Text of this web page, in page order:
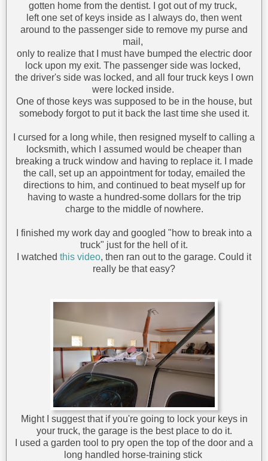
gotten home from the dentist. I got out of my truck,
left one set of keys inside as I always do, then went
around to the passenger side to remove my purse and
mail,
only to realize that I must have bumped the electric door
lock upon my exit. The passenger side was locked,
the driver's side was locked, and all four truck keys I own
were locked inside.
One of those keys was supposed to be in the house, but
somebody forgot to put it back the last time she used it.
I cursed for a long while, then resigned myself to calling a
locksmith, which I assumed would be cheaper than
breaking a truck window and having to replace it. I made
the call, set up an appointment for today, emailed the
directions to him, and continued to beat myself up for
having to waste a hundred-some dollars for the trip
charge to the middle of nowhere.
I finished my work day and googled "how to break into a
truck" just for the hell of it.
I watched this video, then ran out to the garage. Could it
really be that easy?
Might I suggest that if you're going to lock your keys in
your truck, the garage is the best place to do it.
I used a garden tool to pry open the top of the door and a
long handled horse-training stick